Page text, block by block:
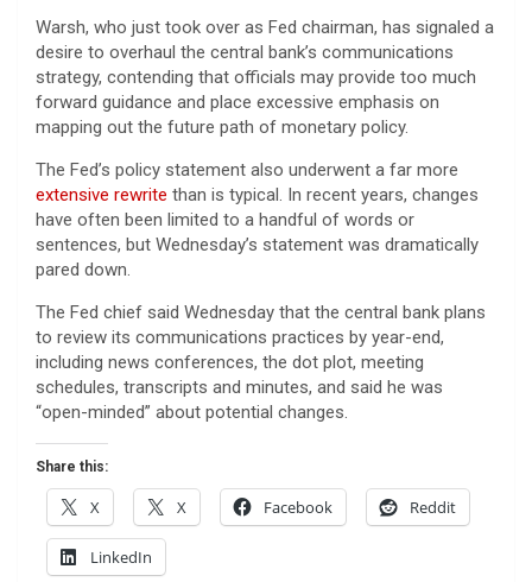
Warsh, who just took over as Fed chairman, has signaled a
desire to overhaul the central bank’s communications
strategy, contending that officials may provide too much
forward guidance and place excessive emphasis on
mapping out the future path of monetary policy.
The Fed’s policy statement also underwent a far more
extensive rewrite than is typical. In recent years, changes
have often been limited to a handful of words or
sentences, but Wednesday’s statement was dramatically
pared down.
The Fed chief said Wednesday that the central bank plans
to review its communications practices by year-end,
including news conferences, the dot plot, meeting
schedules, transcripts and minutes, and said he was
“open-minded” about potential changes.
Share this:
X X Facebook Reddit
LinkedIn